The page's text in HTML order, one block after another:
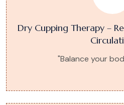
Dry Cupping Therapy –
"Balance your